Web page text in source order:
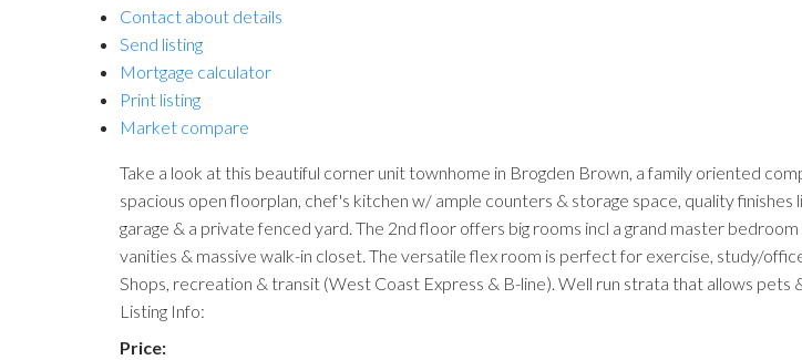
Contact about details
Send listing
Mortgage calculator
Print listing
Market compare
Take a look at this beautiful corner unit townhome in Brogden Brown, a family oriented
spacious open floorplan, chef's kitchen w/ ample counters & storage space, quality
garage & a private fenced yard. The 2nd floor offers big rooms incl a grand master
vanities & massive walk-in closet. The versatile flex room is perfect for exercise, study/
Shops, recreation & transit (West Coast Express & B-line). Well run strata that allows pets
Listing Info:
Price: